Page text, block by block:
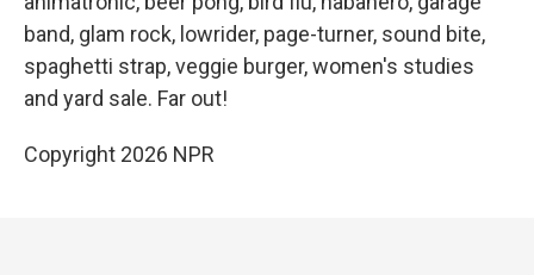
band, glam rock, lowrider, page-turner, sound bite,
spaghetti strap, veggie burger, women's studies
and yard sale. Far out!
Copyright 2026 NPR